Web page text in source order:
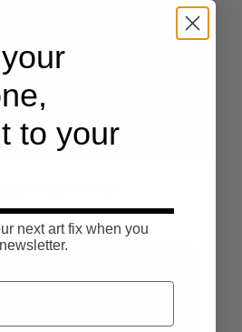
to your
next art fix when you